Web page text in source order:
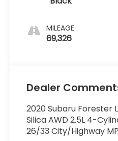
MILEAGE
69,326
Dealer
2020 Subaru Forester
Silica AWD 2.5L 4-
26/33 City/Highway